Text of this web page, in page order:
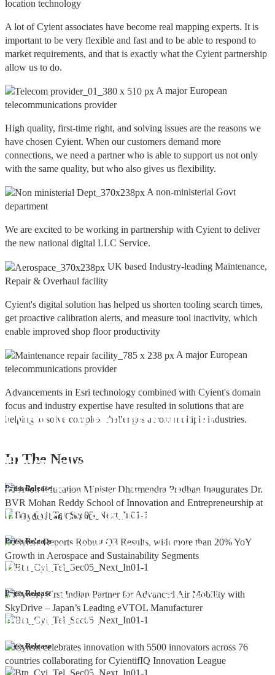
location technology
A lot of Cyient associates have become real mapping experts. It is
important to be very flexible and fast and to be able to respond to
market requirements, and that is exactly what the Cyient partnership
allow us to do.
A major European
telecommunications provider
High quality, first-time right, and solving issues are the reasons we
have chosen Cyient. When our customers demand more
connections, we need a partner who is able to support us not only
with the same quality, but who also gives us flexibility.
A non-ministerial Govt
department
We are excited to be working in partnership with Cyient to deliver
the new national digital LLC Service.
UK based Industry-leading Maintenance,
Repair & Overhaul facility
Cyient's digital solution has helped us shorten tooling search times,
get proactive calibration alerts, and measure tool inactivity, which
enable improved shop floor productivity
A major European
telecommunications provider
Advancements in Esri technology combined with Cyient's domain
focus and industry expertise have resulted in solutions that are
helping to solve complex challenges across multiple industries.
In The News
Press Release
Cyient DLM Honoured with the
Honeywell Aerospace
Press Release
Export Excellence Award by the
Hon'ble CM of Karnataka
Press Release
Cyient DLM inaugurates new
precision machining facility in
Bangalore
Press Release
Cyient DLM Reports Robust Q4 and
Annual Results, with 92.9% YoY
growth in PAT